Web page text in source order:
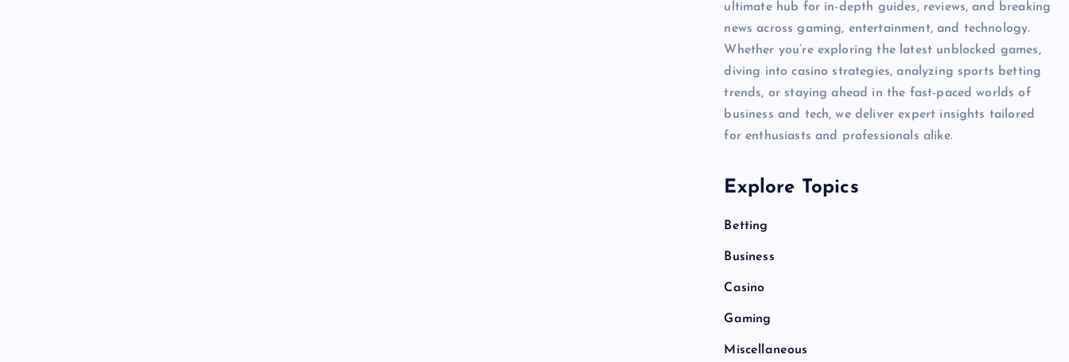
ultimate hub for in-depth guides, reviews, and breaking
news across gaming, entertainment, and technology.
Whether you’re exploring the latest unblocked games,
diving into casino strategies, analyzing sports betting
trends, or staying ahead in the fast-paced worlds of
business and tech, we deliver expert insights tailored
for enthusiasts and professionals alike.
Explore Topics
Betting
Business
Casino
Gaming
Miscellaneous